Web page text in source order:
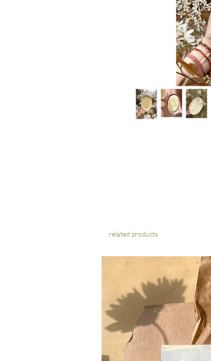
related products